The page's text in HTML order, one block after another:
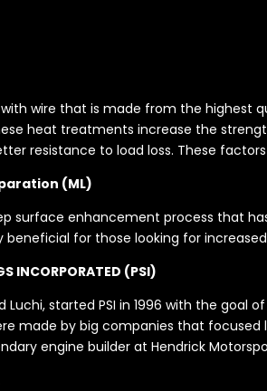
with wire that is made from the highest
heat treatments increase the
resistance to load loss. These
(ML)
surface enhancement process that
beneficial for those looking for
INCORPORATED (PSI)
Luchi, started PSI in 1996 with the goal
made by big companies that focused
engine builder at Hendrick